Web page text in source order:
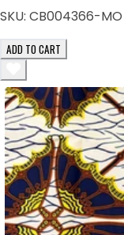
SKU: CB004366-MO
ADD TO CART